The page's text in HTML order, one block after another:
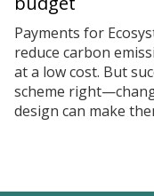
Payments for
reduce carbon
at a low cost. But
scheme
design can make